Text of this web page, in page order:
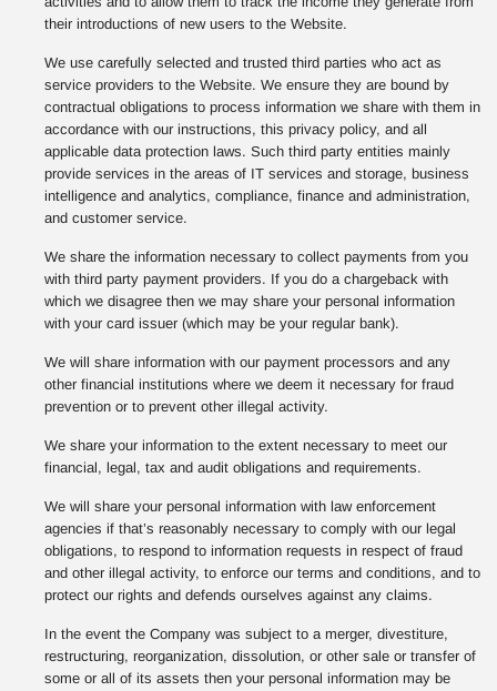
their introductions of new users to the Website.
We use carefully selected and trusted third parties who act as
service providers to the Website. We ensure they are bound by
contractual obligations to process information we share with them in
accordance with our instructions, this privacy policy, and all
applicable data protection laws. Such third party entities mainly
provide services in the areas of IT services and storage, business
intelligence and analytics, compliance, finance and administration,
and customer service.
We share the information necessary to collect payments from you
with third party payment providers. If you do a chargeback with
which we disagree then we may share your personal information
with your card issuer (which may be your regular bank).
We will share information with our payment processors and any
other financial institutions where we deem it necessary for fraud
prevention or to prevent other illegal activity.
We share your information to the extent necessary to meet our
financial, legal, tax and audit obligations and requirements.
We will share your personal information with law enforcement
agencies if that’s reasonably necessary to comply with our legal
obligations, to respond to information requests in respect of fraud
and other illegal activity, to enforce our terms and conditions, and to
protect our rights and defends ourselves against any claims.
In the event the Company was subject to a merger, divestiture,
restructuring, reorganization, dissolution, or other sale or transfer of
some or all of its assets then your personal information may be